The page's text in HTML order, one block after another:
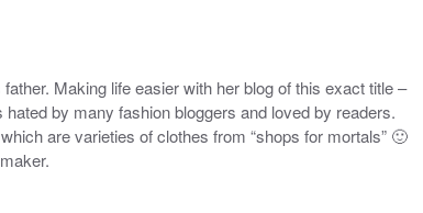
Making life easier with her blog of this exact title –
by many fashion bloggers and loved by readers.
are varieties of clothes from “shops for mortals” 🙂